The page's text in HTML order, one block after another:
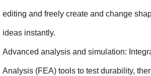
editing and freely create and change
ideas instantly.
Advanced analysis and simulation:
Analysis (FEA) tools to test durability,